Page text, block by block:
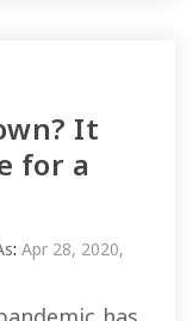
It
for a
: Apr 28, 2020,